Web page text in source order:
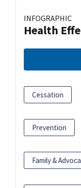
INFOGRAPHIC
Health
Cessation
Prevention
Family &